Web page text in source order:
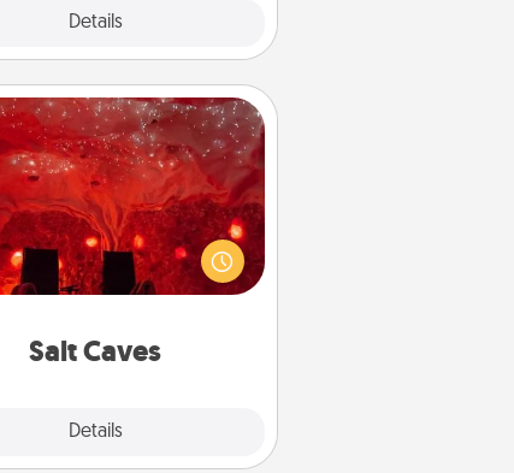
Details
Salt Caves
Details
Salt Caves
your friends to a therapeutic
at the salt caves! Not only will
quality time, but it could
your health. Check your
group rates!